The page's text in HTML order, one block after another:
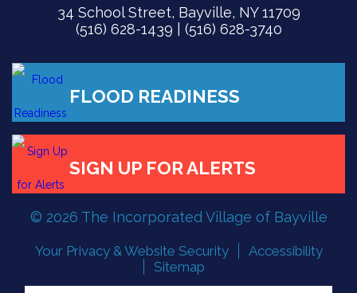
34 School Street, Bayville, NY 11709
(516) 628-1439 | (516) 628-3740
FLOOD READINESS
SIGN UP FOR ALERTS
© 2026 The Incorporated Village of Bayville
Your Privacy & Website Security
Accessibility
Sitemap